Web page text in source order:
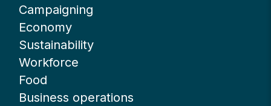
Campaigning
Economy
Sustainability
Workforce
Food
Business operations